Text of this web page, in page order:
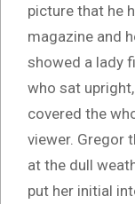
picture that he
magazine and
showed a lady
who sat
covered the
viewer. Gregor
at the dull
put her initial